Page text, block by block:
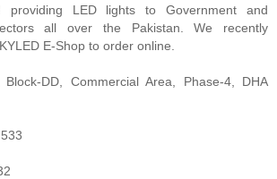
providing LED lights to Government and
all over the Pakistan. We recently
E-Shop to order online.
DD, Commercial Area, Phase-4, DHA